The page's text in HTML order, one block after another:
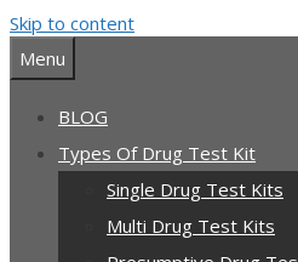
Skip to content
Menu
BLOG
Types Of Drug Test Kit
Single Drug Test Kits
Multi Drug Test Kits
Our team is currently